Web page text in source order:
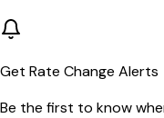
Get Rate Change Alerts
Be the first to know